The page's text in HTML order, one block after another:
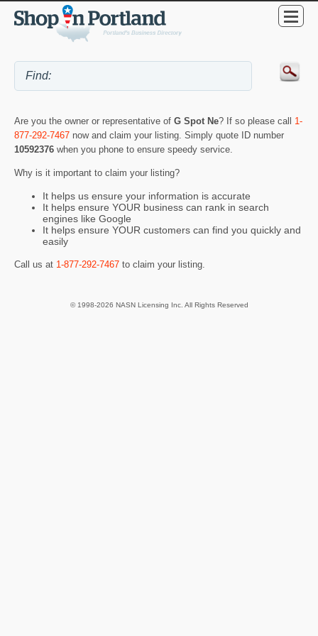
Are you the owner or representative of G Spot Ne? If so please call 1-
877-292-7467 now and claim your listing. Simply quote ID number
10592376 when you phone to ensure speedy service.
Why is it important to claim your listing?
It helps us ensure your information is accurate
It helps ensure YOUR business can rank in search
engines like Google
It helps ensure YOUR customers can find you quickly and
easily
Call us at 1-877-292-7467 to claim your listing.
© 1998-2026 NASN Licensing Inc. All Rights Reserved